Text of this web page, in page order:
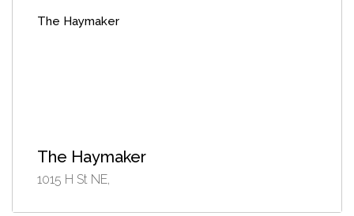
The Haymaker
The Haymaker
1015 H St NE,